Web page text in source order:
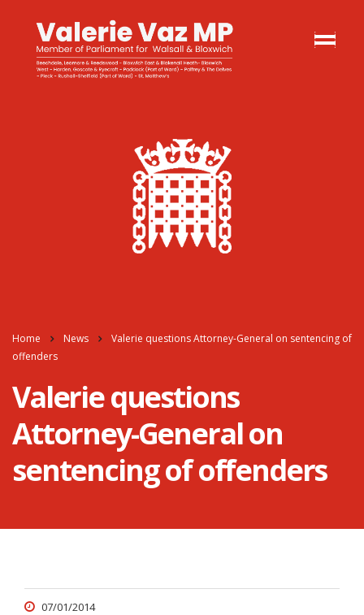
Home News
Valerie questions Attorney-General on sentencing of
offenders
Valerie questions
Attorney-General on
sentencing of offenders
07/01/2014